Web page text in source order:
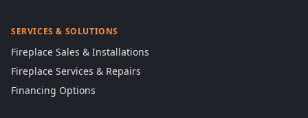
SERVICES & SOLUTIONS
Fireplace Sales & Installations
Fireplace Services & Repairs
Financing Options